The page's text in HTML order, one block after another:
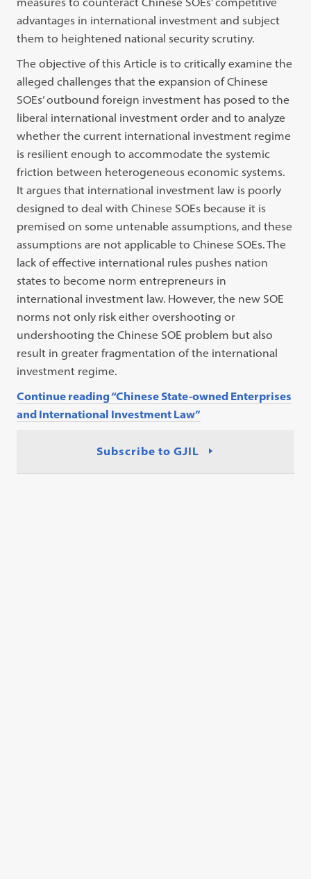
advantages in international investment and subject
them to heightened national security scrutiny.
The objective of this Article is to critically examine the
alleged challenges that the expansion of Chinese
SOEs’ outbound foreign investment has posed to the
liberal international investment order and to analyze
whether the current international investment regime
is resilient enough to accommodate the systemic
friction between heterogeneous economic systems.
It argues that international investment law is poorly
designed to deal with Chinese SOEs because it is
premised on some untenable assumptions, and these
assumptions are not applicable to Chinese SOEs. The
lack of effective international rules pushes nation
states to become norm entrepreneurs in
international investment law. However, the new SOE
norms not only risk either overshooting or
undershooting the Chinese SOE problem but also
result in greater fragmentation of the international
investment regime.
Continue reading “Chinese State-owned Enterprises
and International Investment Law”
Subscribe to GJIL